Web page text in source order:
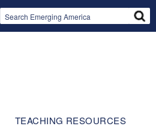
TEACHING RESOURCES